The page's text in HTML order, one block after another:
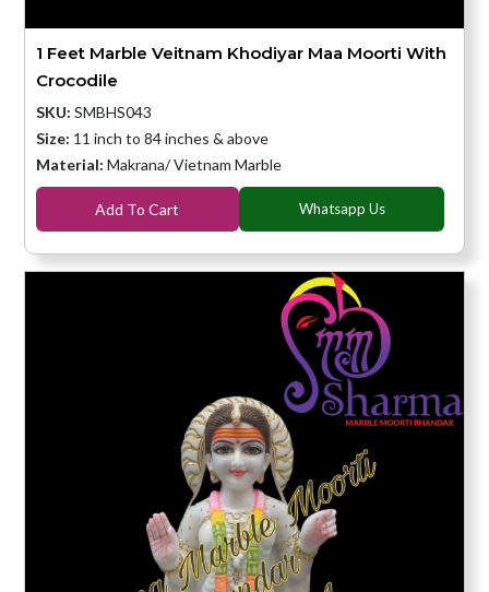
1 Feet Marble Veitnam Khodiyar Maa Moorti With
Crocodile
SKU: SMBHS043
Size: 11 inch to 84 inches & above
Material: Makrana/ Vietnam Marble
Add To Cart Whatsapp Us